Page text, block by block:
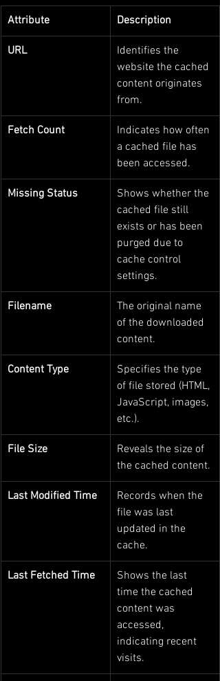
Attribute Description
URL
Identifies the
website the cached
content originates
from.
Fetch Count
Indicates how often
a cached file has
been accessed.
Missing Status
Shows whether the
cached file still
exists or has been
purged due to
cache control
settings.
Filename
The original name
of the downloaded
content.
Content Type
Specifies the type
of file stored (HTML,
JavaScript, images,
etc.).
File Size
Reveals the size of
the cached content.
Last Modified Time
Records when the
file was last
updated in the
cache.
Last Fetched Time
Shows the last
time the cached
content was
accessed,
indicating recent
visits.